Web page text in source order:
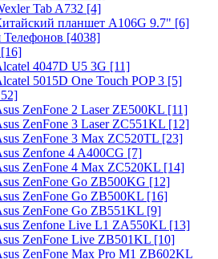
Tab A732 [4]
планшет A106G 9.7" [6]
Телефонов [4038]
4047D U5 3G [11]
5015D One Touch POP 3 [5]
ZenFone 2 Laser ZE500KL [11]
ZenFone 3 Laser ZC551KL [12]
ZenFone 3 Max ZC520TL [23]
Zenfone 4 A400CG [7]
ZenFone 4 Max ZC520KL [14]
ZenFone Go ZB500KG [12]
ZenFone Go ZB500KL [16]
ZenFone Go ZB551KL [9]
Zenfone Live L1 ZA550KL [13]
ZenFone Live ZB501KL [10]
ZenFone Max Pro M1 ZB602KL